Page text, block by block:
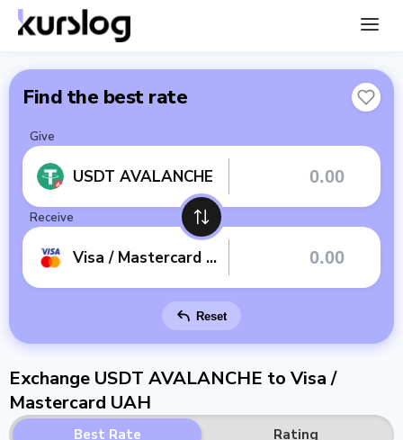
Find the best rate
Give
USDT AVALANCHE
Receive
Visa / Mastercard UAH
Reset
Exchange USDT AVALANCHE to Visa /
Mastercard UAH
Best Rate Rating